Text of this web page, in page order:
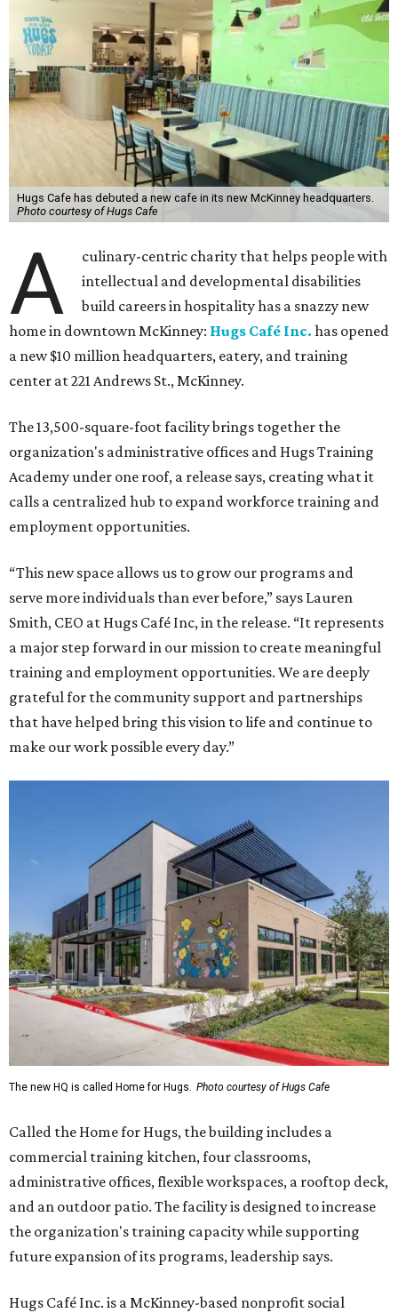
Hugs Cafe has debuted a new cafe in its new McKinney headquarters.
Photo courtesy of Hugs Cafe
A
culinary-centric charity that helps people with
intellectual and developmental disabilities
build careers in hospitality has a snazzy new
home in downtown McKinney: Hugs Café Inc. has opened
a new $10 million headquarters, eatery, and training
center at 221 Andrews St., McKinney.
The 13,500-square-foot facility brings together the
organization's administrative offices and Hugs Training
Academy under one roof, a release says, creating what it
calls a centralized hub to expand workforce training and
employment opportunities.
“This new space allows us to grow our programs and
serve more individuals than ever before,” says Lauren
Smith, CEO at Hugs Café Inc, in the release. “It represents
a major step forward in our mission to create meaningful
training and employment opportunities. We are deeply
grateful for the community support and partnerships
that have helped bring this vision to life and continue to
make our work possible every day.”
The new HQ is called Home for Hugs. Photo courtesy of Hugs Cafe
Called the Home for Hugs, the building includes a
commercial training kitchen, four classrooms,
administrative offices, flexible workspaces, a rooftop deck,
and an outdoor patio. The facility is designed to increase
the organization's training capacity while supporting
future expansion of its programs, leadership says.
Hugs Café Inc. is a McKinney-based nonprofit social